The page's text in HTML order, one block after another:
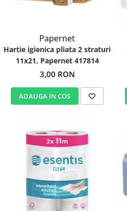
Papernet
Hartie igienica pliata 2 straturi
11x21, Papernet 417814
3,00 RON
ADAUGA IN COS